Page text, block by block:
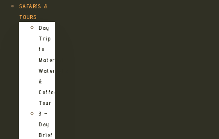
SAFARIS &
TOURS
Day
Trip
to
Materuni
Waterfalls
&
Coffee
Tour
3 –
Day
Brief